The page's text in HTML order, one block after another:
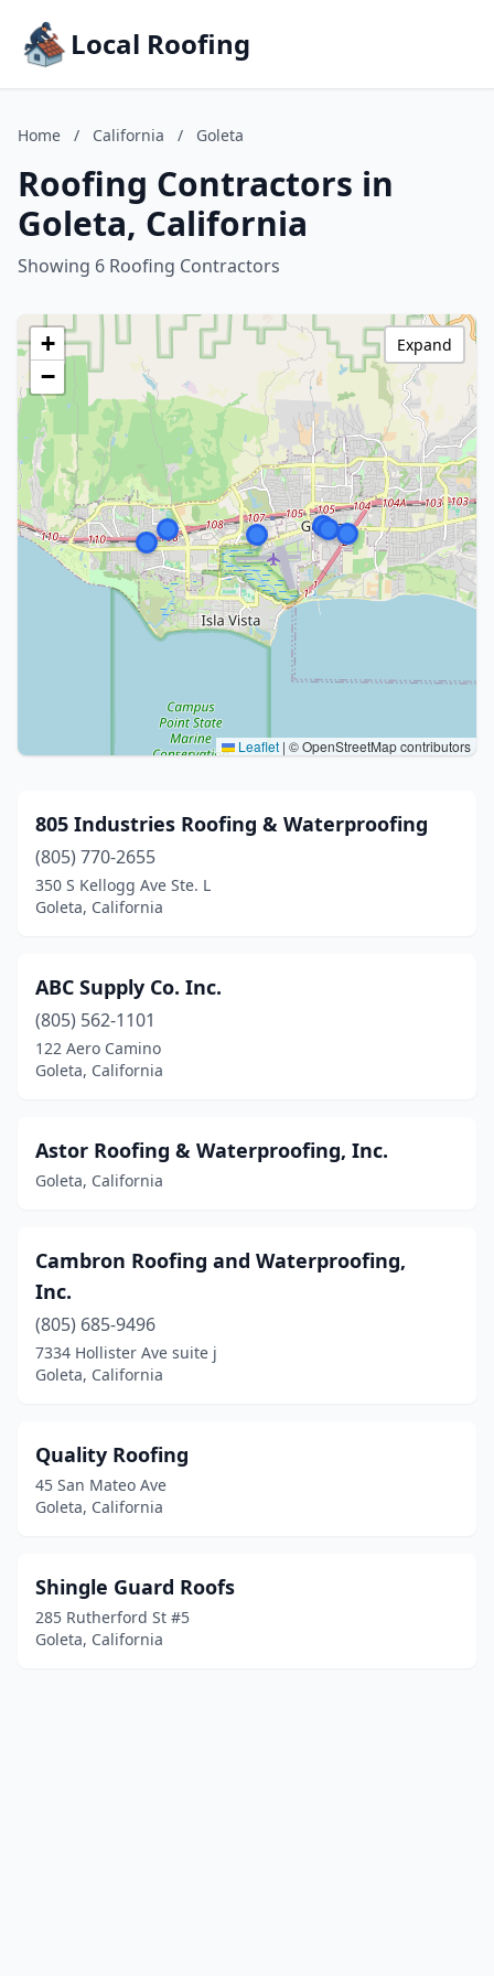
Local Roofing
Home / California / Goleta
Roofing Contractors in
Goleta, California
Showing 6 Roofing Contractors
+
−
Leaflet | © OpenStreetMap contributors
Expand
805 Industries Roofing & Waterproofing
(805) 770-2655
350 S Kellogg Ave Ste. L
Goleta, California
ABC Supply Co. Inc.
(805) 562-1101
122 Aero Camino
Goleta, California
Astor Roofing & Waterproofing, Inc.
Goleta, California
Cambron Roofing and Waterproofing,
Inc.
(805) 685-9496
7334 Hollister Ave suite j
Goleta, California
Quality Roofing
45 San Mateo Ave
Goleta, California
Shingle Guard Roofs
285 Rutherford St #5
Goleta, California